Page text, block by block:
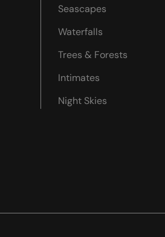
Seascapes
Waterfalls
Trees & Forests
Intimates
Night Skies